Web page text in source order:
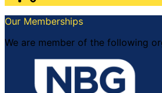
Our Memberships
We are member of the following